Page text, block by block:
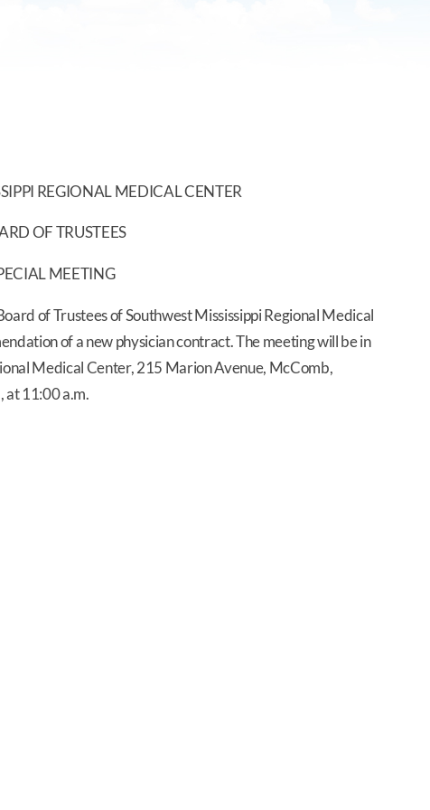
REGIONAL MEDICAL CENTER
OF TRUSTEES
MEETING
of Trustees of Southwest Mississippi Regional Medical
of a new physician contract. The meeting will be in
Medical Center, 215 Marion Avenue, McComb,
at 11:00 a.m.